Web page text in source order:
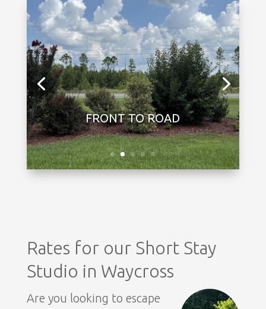
Rates for our Short Stay
Studio in Waycross
Are you looking to escape